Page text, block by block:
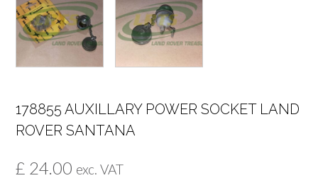
178855 AUXILLARY POWER SOCKET LAND
ROVER SANTANA
£ 24.00 exc. VAT